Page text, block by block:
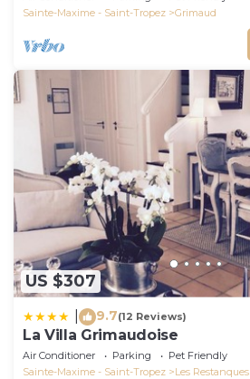
Sainte-Maxime - Saint-Tropez
Grimaud
US $307
9.7(12 Reviews)
La Villa Grimaudoise
Air Conditioner Parking
Pet Friendly
Sainte-Maxime - Saint-Tropez
Les Restanques